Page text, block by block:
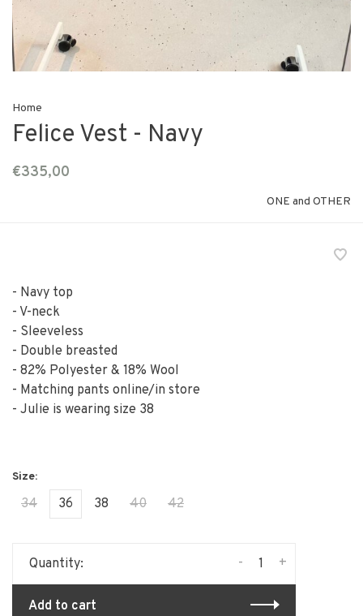
Home
Felice Vest - Navy
€335,00
ONE and OTHER
- Navy top
- V-neck
- Sleeveless
- Double breasted
- 82% Polyester & 18% Wool
- Matching pants online/in store
- Julie is wearing size 38
34 36 38 40 42
Quantity: +
-
Add to cart